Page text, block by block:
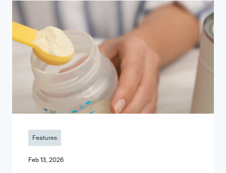
Features
Feb 13, 2026